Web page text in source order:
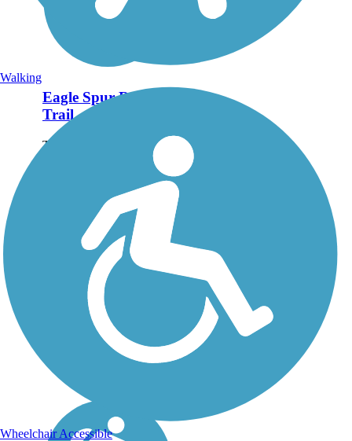
Eagle Spur Rail-
Trail
The Eagle Spur Rail-Trail
follows 2.2 miles of the
former Durham-New Hill
Stagecoach Road along
New Hope Creek to
Jordan Lake. When
you're done exploring the
Eagle Spur, cross over...
Walking
Wheelchair Accessible